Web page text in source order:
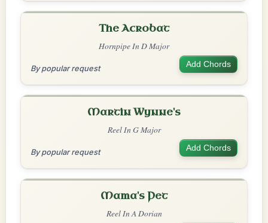
The Acrobat
Hornpipe In D Major
By popular request Add Chords
Martin Wynne's
Reel In G Major
By popular request Add Chords
Mama's Pet
Reel In A Dorian